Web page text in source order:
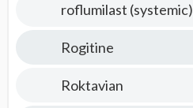
roflumilast (systemic)
Rogitine
Roktavian